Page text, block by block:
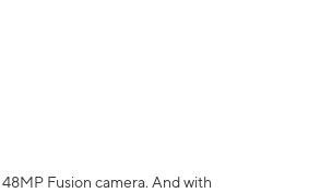
Fusion camera. And with